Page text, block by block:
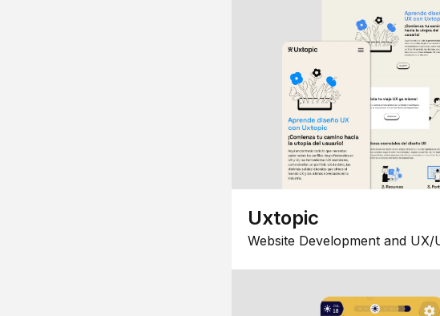
Uxtopic
Website Development and UX/